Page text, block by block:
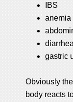
IBS
anemia
diarrhea
gastric
Obviously
body reacts